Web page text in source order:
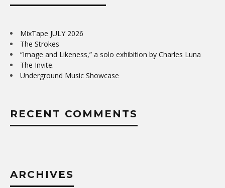
MixTape JULY 2026
The Strokes
“Image and Likeness,” a solo exhibition by Charles Luna
The Invite.
Underground Music Showcase
RECENT COMMENTS
ARCHIVES